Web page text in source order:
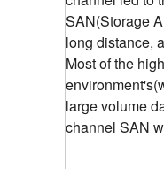
SAN(Storage
long distance,
Most of the
large volume
channel SAN